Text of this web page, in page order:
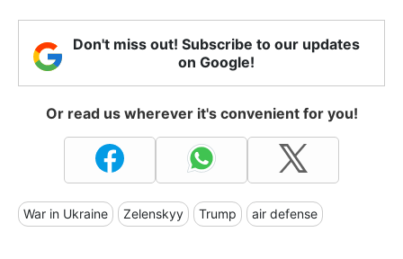
Don't miss out! Subscribe to our updates
on Google!
Or read us wherever it's convenient for you!
War in Ukraine Zelenskyy Trump air defense